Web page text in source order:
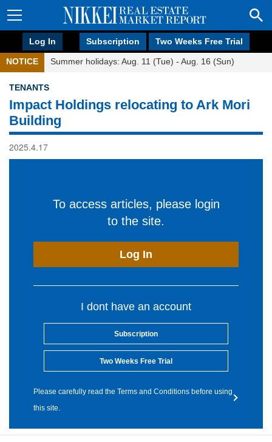
Log In Subscription Two Weeks Free Trial
NOTICE Summer holidays: Aug. 11 (Tue) - Aug. 16 (Sun)
TENANTS
Impact Holdings relocating to Ark Mori
Building
2025.4.17
To access articles, please login
to the site.
Log In
I dont have an account
Subscription
Two Weeks Free Trial
Please carefully read the Terms and Conditions before using
this site.